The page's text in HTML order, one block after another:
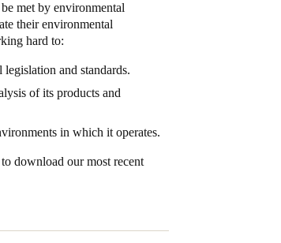
met by environmental
their environmental
hard to:
and standards.
of its products and
in which it operates.
download our most recent